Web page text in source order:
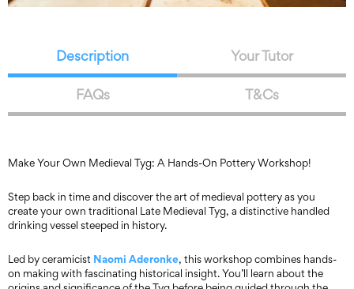
Description Your Tutor
FAQs T&Cs
Make Your Own Medieval Tyg: A Hands-On Pottery Workshop!
Step back in time and discover the art of medieval pottery as you
create your own traditional Late Medieval Tyg, a distinctive handled
drinking vessel steeped in history.
Led by ceramicist Naomi Aderonke, this workshop combines hands-
on making with fascinating historical insight. You’ll learn about the